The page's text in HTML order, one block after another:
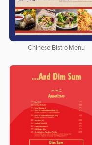
Chinese Bistro Menu